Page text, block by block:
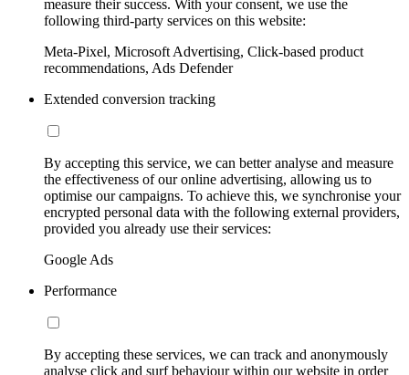
measure their success. With your consent, we use the
following third-party services on this website:
Meta-Pixel, Microsoft Advertising, Click-based product
recommendations, Ads Defender
Extended conversion tracking
By accepting this service, we can better analyse and measure
the effectiveness of our online advertising, allowing us to
optimise our campaigns. To achieve this, we synchronise your
encrypted personal data with the following external providers,
provided you already use their services:
Google Ads
Performance
By accepting these services, we can track and anonymously
analyse click and surf behaviour within our website in order